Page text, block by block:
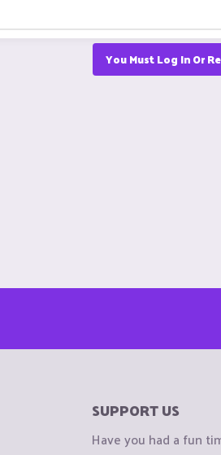
You Must Log In Or
SUPPORT US
Have you had a fun